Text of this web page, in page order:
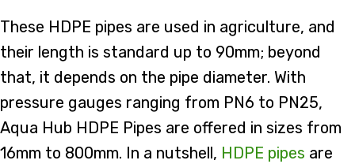
These HDPE pipes are used in agriculture, and
their length is standard up to 90mm; beyond
that, it depends on the pipe diameter. With
pressure gauges ranging from PN6 to PN25,
Aqua Hub HDPE Pipes are offered in sizes from
16mm to 800mm. In a nutshell, HDPE pipes are